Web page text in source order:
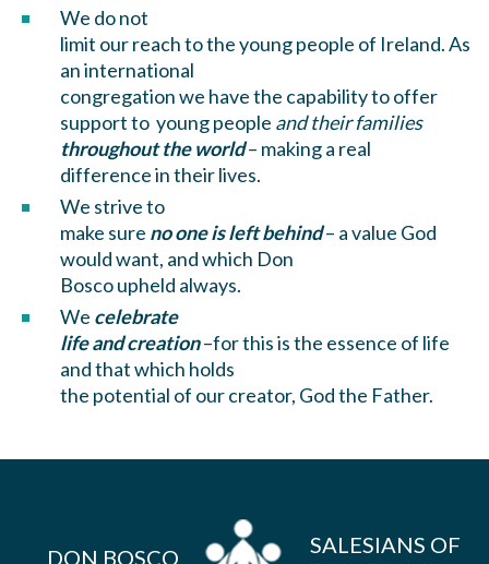
We do not
limit our reach to the young people of Ireland. As
an international
congregation we have the capability to offer
support to young people and their families
throughout the world– making a real
difference in their lives.
We strive to
make sure no one is left behind– a value God
would want, and which Don
Bosco upheld always.
We celebrate
life and creation–for this is the essence of life
and that which holds
the potential of our creator, God the Father.
DON BOSCO
SALESIANS OF